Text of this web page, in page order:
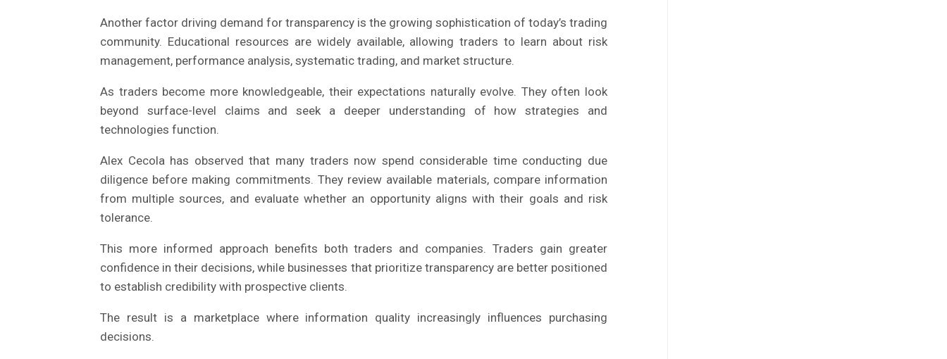
Another factor driving demand for transparency is the growing sophistication of today’s trading
community. Educational resources are widely available, allowing traders to learn about risk
management, performance analysis, systematic trading, and market structure.
As traders become more knowledgeable, their expectations naturally evolve. They often look
beyond surface-level claims and seek a deeper understanding of how strategies and
technologies function.
Alex Cecola has observed that many traders now spend considerable time conducting due
diligence before making commitments. They review available materials, compare information
from multiple sources, and evaluate whether an opportunity aligns with their goals and risk
tolerance.
This more informed approach benefits both traders and companies. Traders gain greater
confidence in their decisions, while businesses that prioritize transparency are better positioned
to establish credibility with prospective clients.
The result is a marketplace where information quality increasingly influences purchasing
decisions.